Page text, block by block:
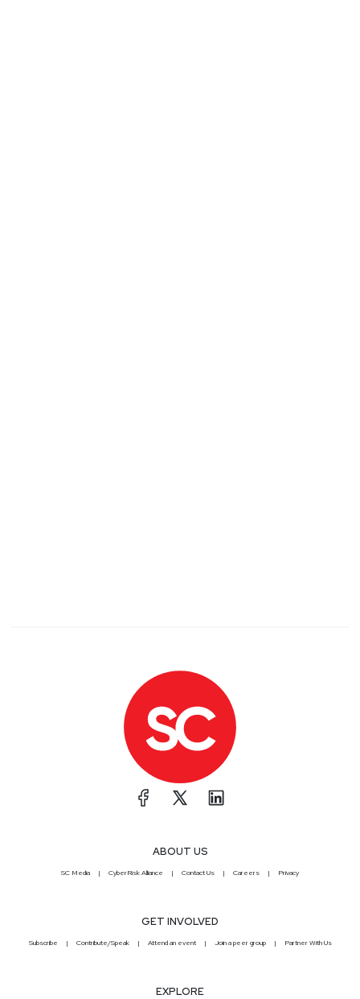
ABOUT US
SC Media CyberRisk Alliance Contact Us Careers Privacy
GET INVOLVED
Subscribe Contribute/Speak Attend an event Join a peer group Partner With Us
EXPLORE